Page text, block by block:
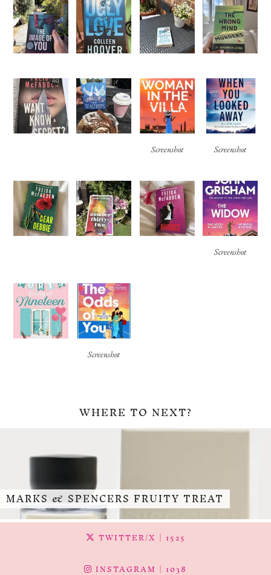
Screenshot Screenshot
Screenshot
Screenshot
WHERE TO NEXT?
MARKS & SPENCERS FRUITY TREAT
TWITTER/X | 1525
INSTAGRAM | 1038